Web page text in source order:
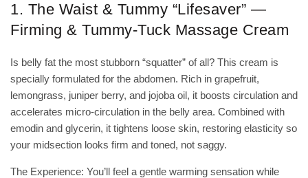
1. The Waist & Tummy “Lifesaver” —
Firming & Tummy-Tuck Massage Cream
Is belly fat the most stubborn “squatter” of all? This cream is
specially formulated for the abdomen. Rich in grapefruit,
lemongrass, juniper berry, and jojoba oil, it boosts circulation and
accelerates micro-circulation in the belly area. Combined with
emodin and glycerin, it tightens loose skin, restoring elasticity so
your midsection looks firm and toned, not saggy.
The Experience: You’ll feel a gentle warming sensation while